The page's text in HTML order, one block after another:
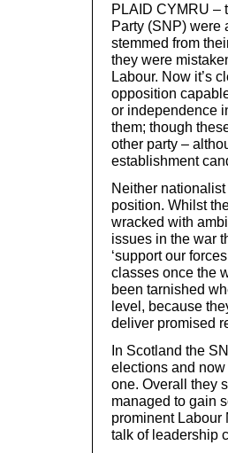
PLAID CYMRU –
Party (SNP) were
stemmed from
they were
Labour. Now it’s
opposition
or independence
them; though
other party –
establishment
Neither
position. Whilst
wracked with
issues in the war
‘support our
classes once the
been tarnished
level, because
deliver promised
In Scotland the
elections and
one. Overall they
managed to gain
prominent Labour
talk of leadership